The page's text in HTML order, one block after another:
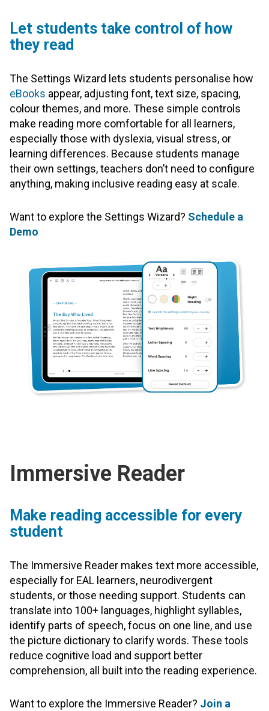
Let students take control of how
they read
The Settings Wizard lets students personalise how
eBooks appear, adjusting font, text size, spacing,
colour themes, and more. These simple controls
make reading more comfortable for all learners,
especially those with dyslexia, visual stress, or
learning differences. Because students manage
their own settings, teachers don’t need to configure
anything, making inclusive reading easy at scale.
Want to explore the Settings Wizard? Schedule a
Demo
Immersive Reader
Make reading accessible for every
student
The Immersive Reader makes text more accessible,
especially for EAL learners, neurodivergent
students, or those needing support. Students can
translate into 100+ languages, highlight syllables,
identify parts of speech, focus on one line, and use
the picture dictionary to clarify words. These tools
reduce cognitive load and support better
comprehension, all built into the reading experience.
Want to explore the Immersive Reader? Join a